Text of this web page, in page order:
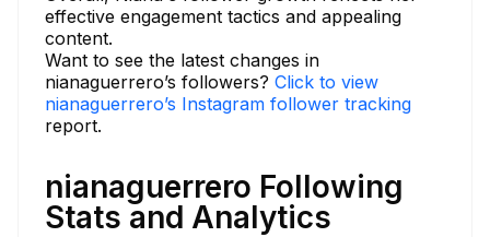
effective engagement tactics and appealing
content.
Want to see the latest changes in
nianaguerrero’s followers? Click to view
nianaguerrero’s Instagram follower tracking
report.
nianaguerrero Following
Stats and Analytics